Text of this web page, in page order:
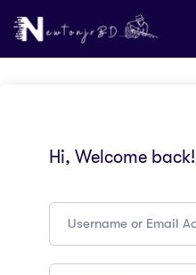
Hi, Welcome back!